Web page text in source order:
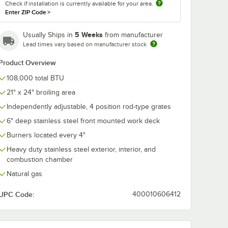
Check if installation is currently available for your area.
Enter ZIP Code>
Usually Ships in 5 Weeks from manufacturer
Lead times vary based on manufacturer stock
Overview
108,000 total BTU
21" x 24" broiling area
Independently adjustable, 4 position rod-type grates
6" deep stainless steel front mounted work deck
Burners located every 4"
Heavy duty stainless steel exterior, interior, and
combustion chamber
Natural gas
Code: 400010606412
Diameter